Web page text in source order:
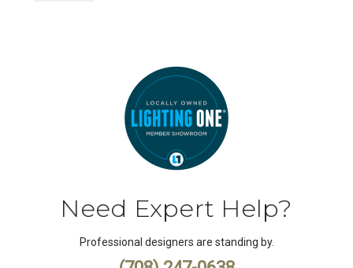
Need Expert Help?
Professional designers are standing by.